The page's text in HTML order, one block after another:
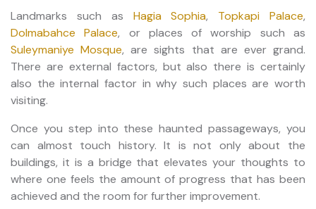
Landmarks such as Hagia Sophia, Topkapi Palace,
Dolmabahce Palace, or places of worship such as
Suleymaniye Mosque, are sights that are ever grand.
There are external factors, but also there is certainly
also the internal factor in why such places are worth
visiting.
Once you step into these haunted passageways, you
can almost touch history. It is not only about the
buildings, it is a bridge that elevates your thoughts to
where one feels the amount of progress that has been
achieved and the room for further improvement.